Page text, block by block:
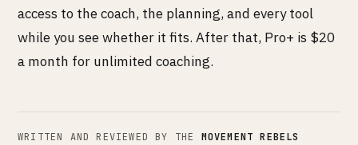
access to the coach, the planning, and every tool
while you see whether it fits. After that, Pro+ is $20
a month for unlimited coaching.
WRITTEN AND REVIEWED BY THE MOVEMENT REBELS